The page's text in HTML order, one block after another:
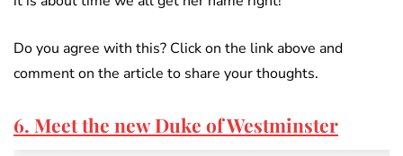
Do you agree with this? Click on the link above and
comment on the article to share your thoughts.
6. Meet the new Duke of Westminster